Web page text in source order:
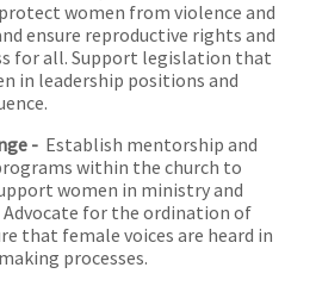
women from violence and
ensure reproductive rights and
for all. Support legislation that
in leadership positions and
- Establish mentorship and
within the church to
women in ministry and
Advocate for the ordination of
that female voices are heard in
processes.